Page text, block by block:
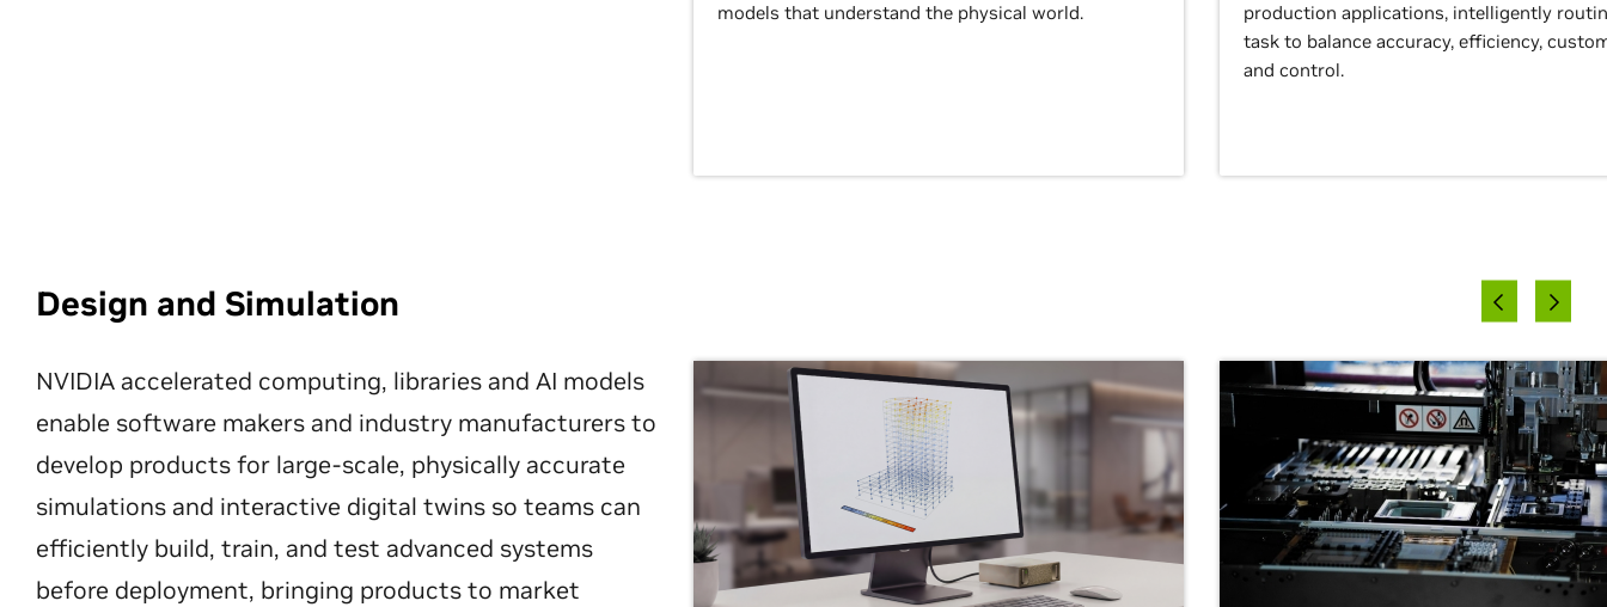
models that understand the physical world.
production applications, intelligently
task to balance accuracy, efficiency,
and control.
Design and Simulation
NVIDIA accelerated computing, libraries and AI models
enable software makers and industry manufacturers to
develop products for large-scale, physically accurate
simulations and interactive digital twins so teams can
efficiently build, train, and test advanced systems
before deployment, bringing products to market